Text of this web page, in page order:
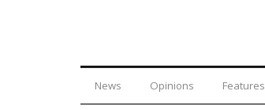
News Opinions Features